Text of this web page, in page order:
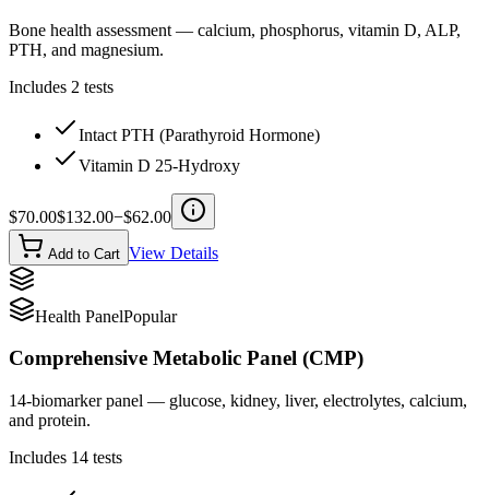
Bone health assessment — calcium, phosphorus, vitamin D, ALP,
PTH, and magnesium.
Includes 2 tests
Intact PTH (Parathyroid Hormone)
Vitamin D 25-Hydroxy
$70.00$132.00−$62.00
Add to Cart View Details
Health PanelPopular
Comprehensive Metabolic Panel (CMP)
14-biomarker panel — glucose, kidney, liver, electrolytes, calcium,
and protein.
Includes 14 tests